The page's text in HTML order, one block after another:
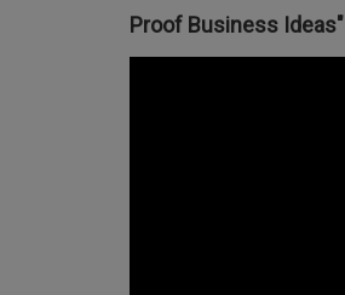
Proof Business Ideas"